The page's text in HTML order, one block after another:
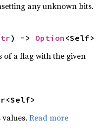
any unknown bits.
) -> Option <Self>
of a flag with the given
Read more